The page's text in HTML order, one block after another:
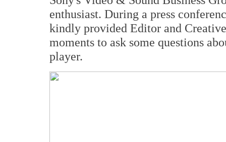
enthusiast. During a press
kindly provided Editor and
moments to ask some questions
player.